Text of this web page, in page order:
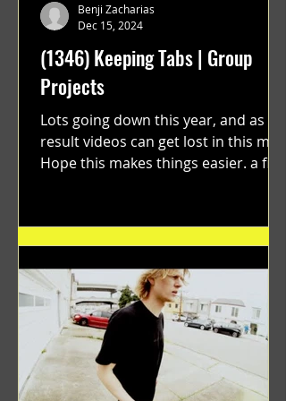
(1346) Keeping Tabs | Group
Projects
Lots going down this year, and as a
result videos can get lost in this mix.
Hope this makes things easier. a film
Benji Zacharias
Dec 15, 2024